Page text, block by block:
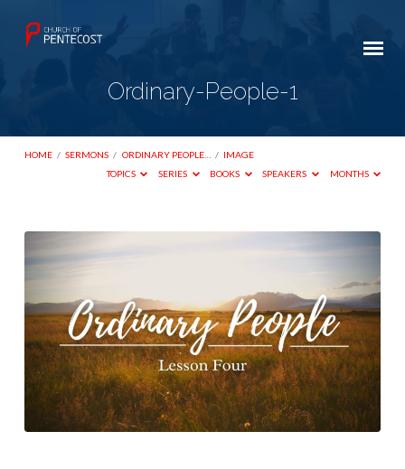
Ordinary-People-1
HOME / SERMONS / ORDINARY PEOPLE… / IMAGE
TOPICS
SERIES BOOKS SPEAKERS MONTHS
Ordinary-
People-
1